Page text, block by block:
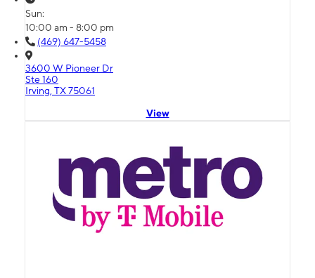
Sun:
10:00 am - 8:00 pm
(469) 647-5458
3600 W Pioneer Dr
Ste 160
Irving, TX 75061
View